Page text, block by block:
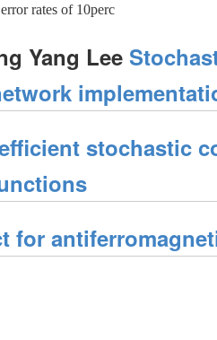
rates of 10perc
Yang Lee
stochastic
for